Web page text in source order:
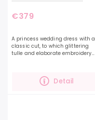
€379
Detail
A princess wedding dress with a
classic cut, to which glittering
tulle and elaborate embroidery
so you will be...